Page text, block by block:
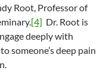
Root, Professor of
[4] Dr. Root is
deeply with
someone’s deep pain